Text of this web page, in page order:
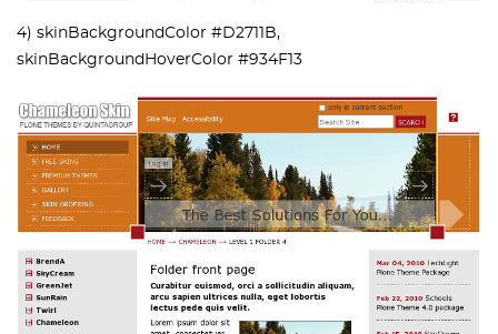
4) skinBackgroundColor #D2711B,
skinBackgroundHoverColor #934F13